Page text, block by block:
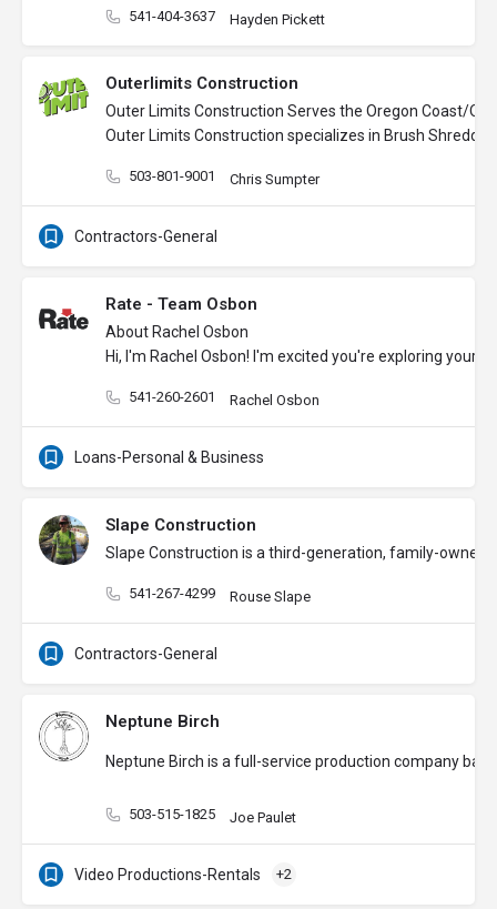
541-404-3637 Hayden Pickett
Outerlimits Construction
Outer Limits Construction Serves the Oregon Coast/
Outer Limits Construction specializes in Brush
503-801-9001 Chris Sumpter
Contractors-General
Rate - Team Osbon
About Rachel Osbon
Hi, I'm Rachel Osbon! I'm excited you're exploring
541-260-2601 Rachel Osbon
Loans-Personal & Business
Slape Construction
Slape Construction is a third-generation, family-owned
541-267-4299 Rouse Slape
Contractors-General
Neptune Birch
Neptune Birch is a full-service production company
503-515-1825 Joe Paulet
Video Productions-Rentals +2